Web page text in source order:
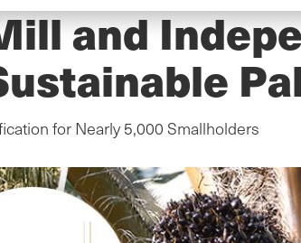
and
for Nearly 5,000 Smallholders